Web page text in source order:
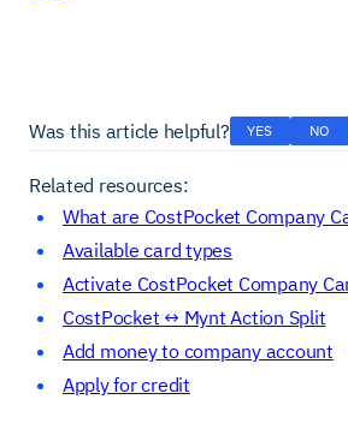
Was this article helpful? YES NO
Related resources:
What are CostPocket Company
Available card types
Activate CostPocket Company
CostPocket ↔ Mynt Action Split
Add money to company account
Apply for credit